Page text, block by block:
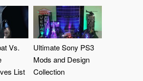
Vs.
List
Ultimate Sony PS3
Mods and Design
Collection